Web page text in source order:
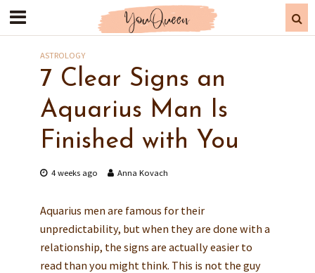
ASTROLOGY
7 Clear Signs an
Aquarius Man Is
Finished with You
4 weeks ago Anna Kovach
Aquarius men are famous for their
unpredictability, but when they are done with a
relationship, the signs are actually easier to
read than you might think. This is not the guy